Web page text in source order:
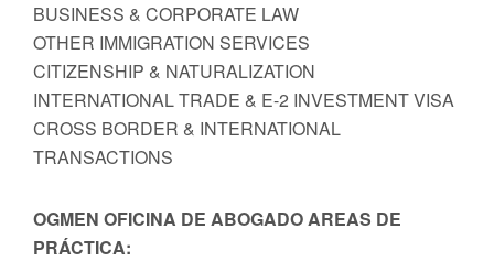
BUSINESS & CORPORATE LAW
OTHER IMMIGRATION SERVICES
CITIZENSHIP & NATURALIZATION
INTERNATIONAL TRADE & E-2 INVESTMENT VISA
CROSS BORDER & INTERNATIONAL
TRANSACTIONS
OGMEN OFICINA DE ABOGADO AREAS DE
PRÁCTICA: